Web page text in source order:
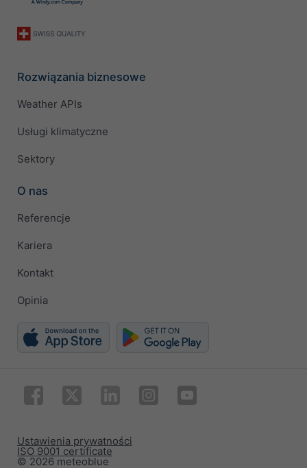
Rozwiązania biznesowe
Weather APIs
Usługi klimatyczne
Sektory
O nas
Referencje
Kariera
Kontakt
Opinia
© 2026 meteoblue
ISO 9001 certificate
Ustawienia prywatności